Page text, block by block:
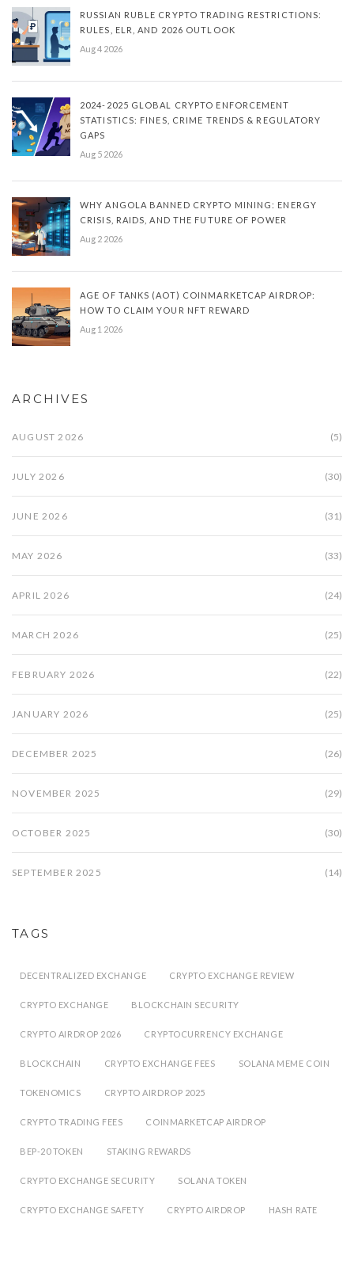
RUSSIAN RUBLE CRYPTO TRADING RESTRICTIONS:
RULES, ELR, AND 2026 OUTLOOK
Aug 4 2026
2024-2025 GLOBAL CRYPTO ENFORCEMENT
STATISTICS: FINES, CRIME TRENDS & REGULATORY
GAPS
Aug 5 2026
WHY ANGOLA BANNED CRYPTO MINING: ENERGY
CRISIS, RAIDS, AND THE FUTURE OF POWER
Aug 2 2026
AGE OF TANKS (AOT) COINMARKETCAP AIRDROP:
HOW TO CLAIM YOUR NFT REWARD
Aug 1 2026
ARCHIVES
AUGUST 2026 (5)
JULY 2026 (30)
JUNE 2026 (31)
MAY 2026 (33)
APRIL 2026 (24)
MARCH 2026 (25)
FEBRUARY 2026 (22)
JANUARY 2026 (25)
DECEMBER 2025 (26)
NOVEMBER 2025 (29)
OCTOBER 2025 (30)
SEPTEMBER 2025 (14)
TAGS
DECENTRALIZED EXCHANGE CRYPTO EXCHANGE REVIEW
CRYPTO EXCHANGE BLOCKCHAIN SECURITY
CRYPTO AIRDROP 2026 CRYPTOCURRENCY EXCHANGE
BLOCKCHAIN CRYPTO EXCHANGE FEES SOLANA MEME COIN
TOKENOMICS CRYPTO AIRDROP 2025
CRYPTO TRADING FEES COINMARKETCAP AIRDROP
BEP-20 TOKEN STAKING REWARDS
CRYPTO EXCHANGE SECURITY SOLANA TOKEN
CRYPTO EXCHANGE SAFETY CRYPTO AIRDROP HASH RATE